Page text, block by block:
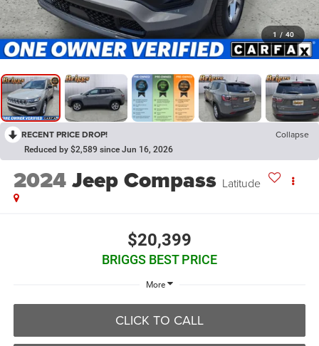
1 / 40
RECENT PRICE DROP! Collapse
Reduced by $2,589 since Jun 16, 2026
2024Jeep Compass Latitude
$20,399
BRIGGS BEST PRICE
More
CLICK TO CALL